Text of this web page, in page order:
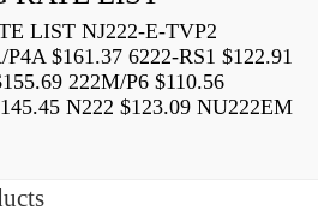
LIST NJ222-E-TVP2
$161.37 6222-RS1 $122.91
222M/P6 $110.56
N222 $123.09 NU222EM